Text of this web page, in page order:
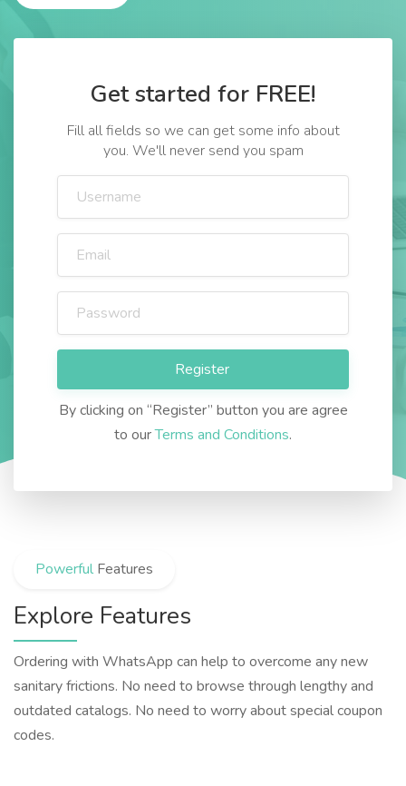
Get started for FREE!
Fill all fields so we can get some info about
you. We'll never send you spam
Register
By clicking on “Register” button you are agree
to ourTerms and Conditions.
Powerful Features
Explore Features
Ordering with WhatsApp can help to overcome any new
sanitary frictions. No need to browse through lengthy and
outdated catalogs. No need to worry about special coupon
codes.